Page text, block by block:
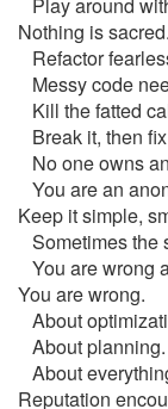
Nothing is sacred.
Refactor
Messy code
Kill the fatted
Break it, then
No one owns
You are an
Keep it simple,
Sometimes the
You are wrong
You are wrong.
About
About planning.
About
Reputation